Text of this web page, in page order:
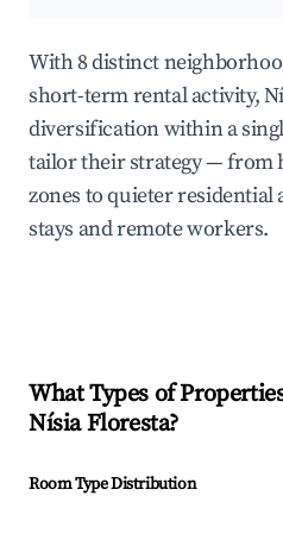
With 8 distinct
short-term rental activity,
diversification within a
tailor their strategy — from
zones to quieter residential
stays and remote workers.
What Types of
Nísia Floresta?
Room Type Distribution